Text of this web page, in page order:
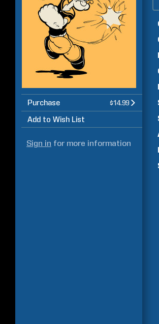
Purchase $14.99
Add to Wish List
Sign in for more information